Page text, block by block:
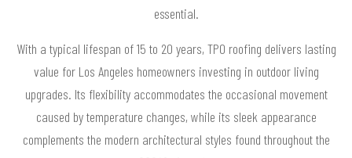
essential.
With a typical lifespan of 15 to 20 years, TPO roofing delivers lasting
value for Los Angeles homeowners investing in outdoor living
upgrades. Its flexibility accommodates the occasional movement
caused by temperature changes, while its sleek appearance
complements the modern architectural styles found throughout the